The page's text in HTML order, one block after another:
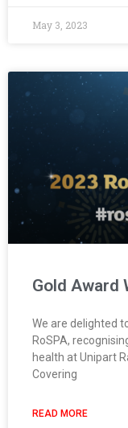
May 3, 2023
Gold Award
We are delighted
RoSPA,
health at Unipart
Covering
READ MORE